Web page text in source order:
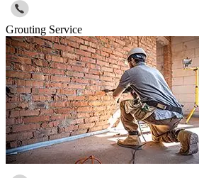
Grouting Service